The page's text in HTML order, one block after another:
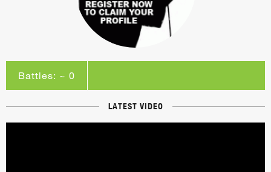
Battles: ~ 0
LATEST VIDEO